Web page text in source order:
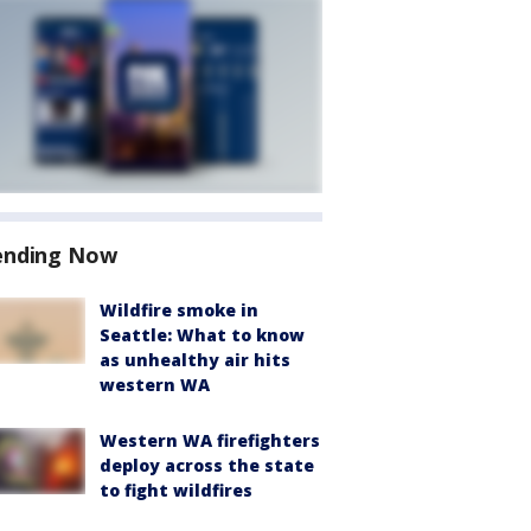
Now
Wildfire smoke in
Seattle: What to know
as unhealthy air hits
western WA
Western WA firefighters
deploy across the state
to fight wildfires